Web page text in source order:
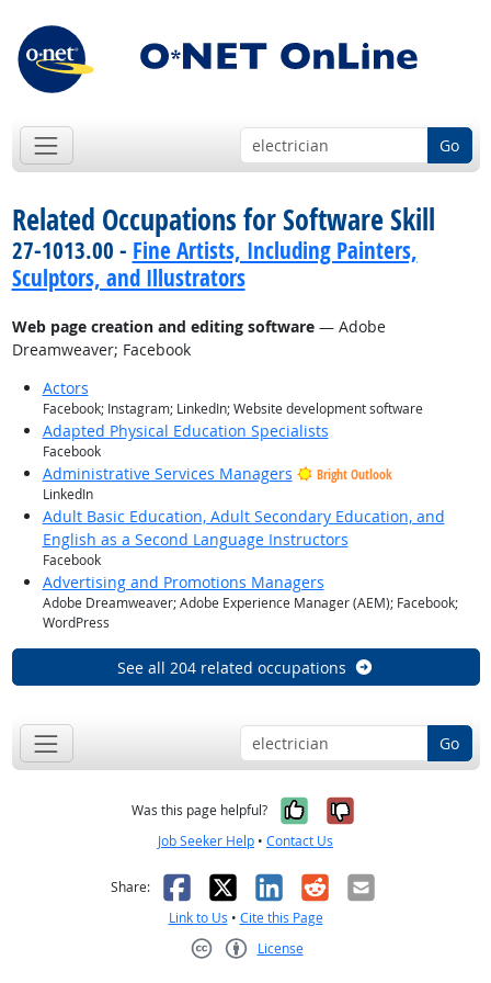
Go
Related Occupations for Software Skill
27-1013.00 - Fine Artists, Including Painters,
Sculptors, and Illustrators
Web page creation and editing software— Adobe
Dreamweaver; Facebook
Actors
Facebook; Instagram; LinkedIn; Website development software
Adapted Physical Education Specialists
Facebook
Administrative Services Managers
Bright Outlook
LinkedIn
Adult Basic Education, Adult Secondary Education, and
English as a Second Language Instructors
Facebook
Advertising and Promotions Managers
Adobe Dreamweaver; Adobe Experience Manager (AEM); Facebook;
WordPress
See all 204 related occupations
Go
Was this page helpful? Yes, it was
No, it was
Job Seeker Help • Contact Us
Share: Facebook
X LinkedIn
RedditEmail
Link to Us • Cite this Page
License